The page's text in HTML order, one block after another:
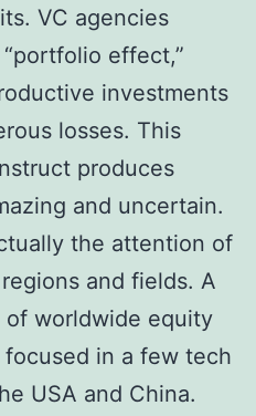
VC agencies
effect,”
investments
losses. This
produces
and uncertain.
the attention of
and fields. A
of worldwide equity
in a few tech
USA and China.